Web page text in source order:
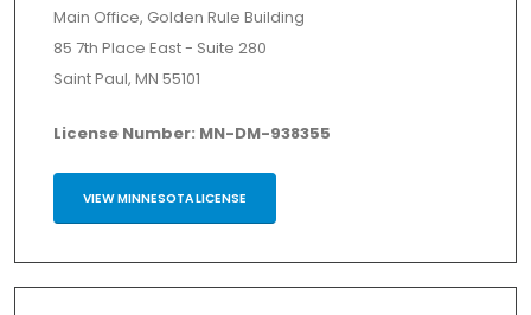
Main Office, Golden Rule Building
85 7th Place East - Suite 280
Saint Paul, MN 55101
License Number: MN-DM-938355
VIEW MINNESOTA LICENSE